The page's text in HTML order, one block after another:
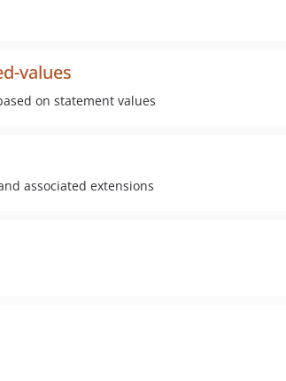
values
on statement values
associated extensions